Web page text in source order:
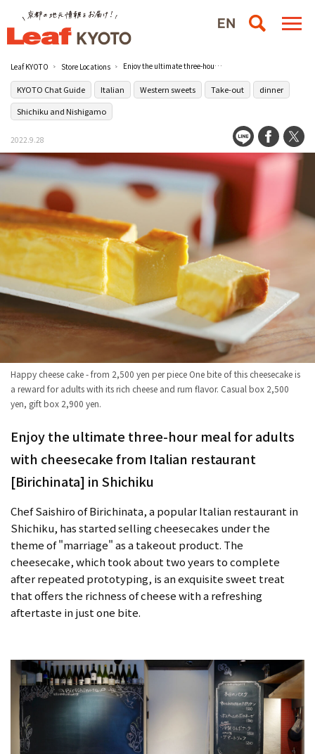
Leaf KYOTO Store Locations Enjoy the ultimate three-hour meal for adults with cheesecake from Italian restaurant [Birichinata] in Shichiku
KYOTO Chat Guide Italian Western sweets Take-out
dinner
Shichiku and Nishigamo
2022.9.28
Happy cheese cake - from 2,500 yen per piece One bite of this cheesecake is
a reward for adults with its rich cheese and rum flavor. Casual box 2,500
yen, gift box 2,900 yen.
Enjoy the ultimate three-hour meal for adults
with cheesecake from Italian restaurant
[Birichinata] in Shichiku
Chef Saishiro of Birichinata, a popular Italian restaurant in
Shichiku, has started selling cheesecakes under the
theme of "marriage" as a takeout product. The
cheesecake, which took about two years to complete
after repeated prototyping, is an exquisite sweet treat
that offers the richness of cheese with a refreshing
aftertaste in just one bite.